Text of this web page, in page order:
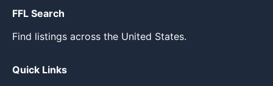
FFL Search
Find listings across the United States.
Quick Links